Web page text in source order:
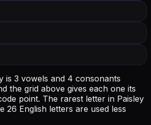
is 3 vowels and 4 consonants
the grid above gives each one its
point. The rarest letter in Paisley
English letters are used less